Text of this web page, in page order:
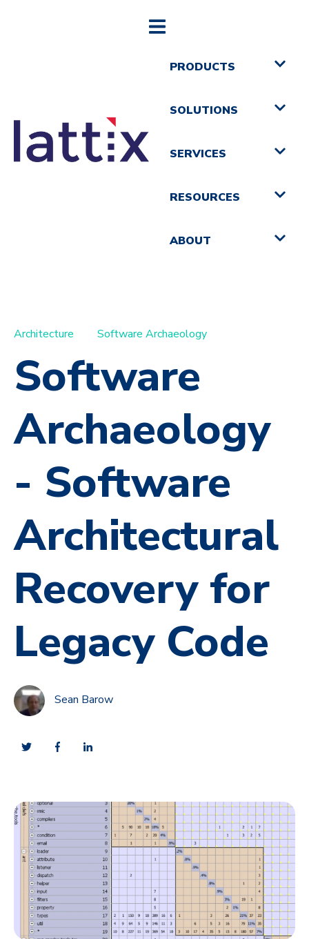
PRODUCTS
SOLUTIONS
SERVICES
RESOURCES
ABOUT
Architecture Software Archaeology
Software
Archaeology
- Software
Architectural
Recovery for
Legacy Code
Sean Barow